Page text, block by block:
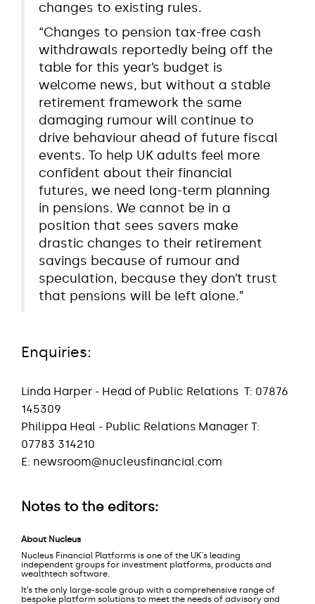
changes to existing rules.
“Changes to pension tax-free cash
withdrawals reportedly being off the
table for this year’s budget is
welcome news, but without a stable
retirement framework the same
damaging rumour will continue to
drive behaviour ahead of future fiscal
events. To help UK adults feel more
confident about their financial
futures, we need long-term planning
in pensions. We cannot be in a
position that sees savers make
drastic changes to their retirement
savings because of rumour and
speculation, because they don’t trust
that pensions will be left alone.”
Enquiries:
Linda Harper - Head of Public Relations T: 07876
145309
Philippa Heal - Public Relations Manager T:
07783 314210
E: newsroom@nucleusfinancial.com
Notes to the editors:
About Nucleus
Nucleus Financial Platforms is one of the UK's leading
independent groups for investment platforms, products and
wealthtech software.
It’s the only large-scale group with a comprehensive range of
bespoke platform solutions to meet the needs of advisory and